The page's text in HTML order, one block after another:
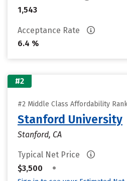
1,543
Acceptance Rate
6.4 %
#2
#2 Middle Class Affordability
Stanford University
Stanford, CA
Typical Net Price
$3,500
•